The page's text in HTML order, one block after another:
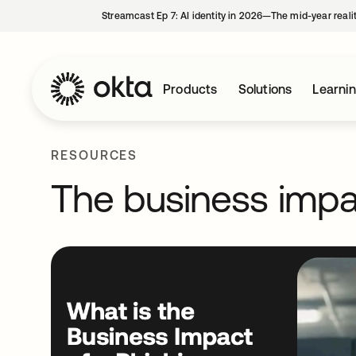
Streamcast Ep 7: AI identity in 2026—The mid-year
Products Solutions
RESOURCES
The business